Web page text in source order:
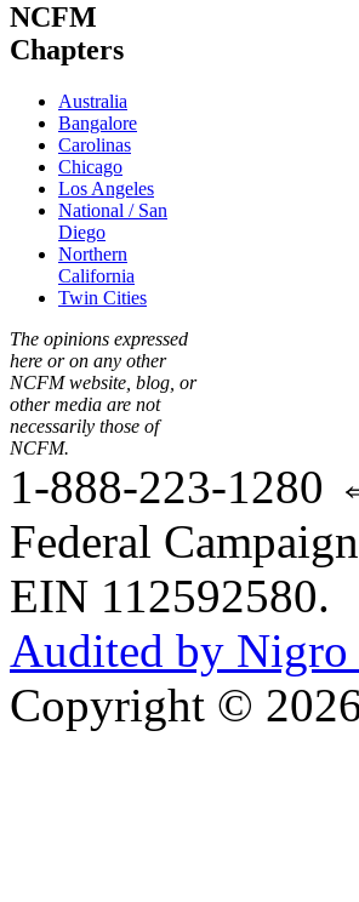
NCFM
Chapters
Australia
Bangalore
Carolinas
Chicago
Los Angeles
National / San
Diego
Northern
California
Twin Cities
The opinions expressed
here or on any other
NCFM website, blog, or
other media are not
necessarily those of
NCFM.
1-888-223-1280
Federal
EIN 112592580.
Audited by
Copyright ©